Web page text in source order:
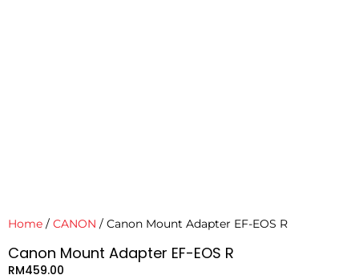
Home / CANON / Canon Mount Adapter EF-EOS R
Canon Mount Adapter EF-EOS R
RM459.00